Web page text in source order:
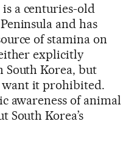
a centuries-old
and has
of stamina on
explicitly
Korea, but
it prohibited.
awareness of animal
South Korea’s